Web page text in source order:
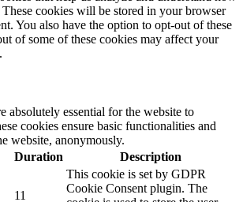
cookies will be stored in your browser
You also have the option to opt-out of these
of some of these cookies may affect your
absolutely essential for the website to
cookies ensure basic functionalities and
website, anonymously.
Duration Description
11
This cookie is set by GDPR
Cookie Consent plugin. The